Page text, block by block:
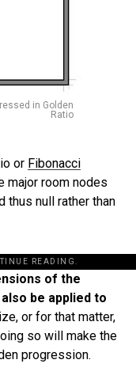
in Golden
Ratio
or Fibonacci
major room nodes
thus null rather than
READING.
of the
be applied to
or for that matter,
so will make the
progression.